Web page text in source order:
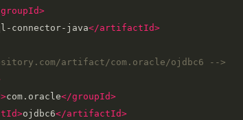
connector-java</artifactId>
artifact/com.oracle/ojdbc6 -->
com.oracle</groupId>
ojdbc6</artifactId>